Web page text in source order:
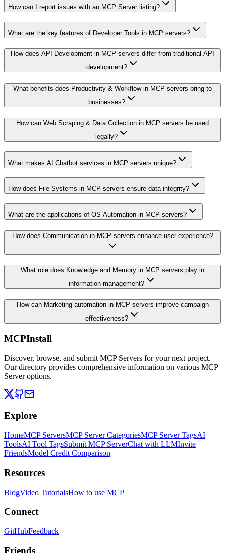
How can I report issues with an MCP Server listing?
What are the key features of Developer Tools in MCP servers?
How does API Development in MCP servers differ from traditional API
development?
What benefits does Productivity & Workflow in MCP servers bring to
businesses?
How can Web Scraping & Data Collection in MCP servers be used
legally?
What makes AI Chatbot services in MCP servers unique?
How does File Systems in MCP servers ensure data integrity?
What are the applications of OS Automation in MCP servers?
How does Communication in MCP servers enhance user experience?
What role does Knowledge and Memory in MCP servers play in
information management?
How can Marketing automation in MCP servers improve campaign
effectiveness?
MCPInstall
Discover, browse, and submit MCP Servers for your next project.
Our directory provides comprehensive information on various MCP
Server options.
Explore
HomeMCP ServersMCP Server CategoriesMCP Server TagsAI
ToolsAI Tool TagsSubmit MCP ServerChat with LLMInvite
FriendsModel Credit Comparison
Resources
BlogVideo TutorialsHow to use MCP
Connect
GitHubFeedback
Friends